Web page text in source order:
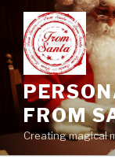
content
FROM
Creating magical